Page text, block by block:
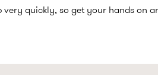
quickly, so get your hands on